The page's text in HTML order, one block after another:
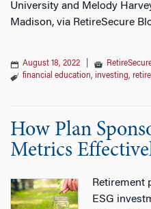
University and Melody
Madison, via RetireSecure
August 18, 2022
financial education, investing,
How Plan
Metrics
Retirement
ESG